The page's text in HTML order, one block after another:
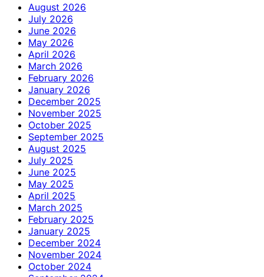
August 2026
July 2026
June 2026
May 2026
April 2026
March 2026
February 2026
January 2026
December 2025
November 2025
October 2025
September 2025
August 2025
July 2025
June 2025
May 2025
April 2025
March 2025
February 2025
January 2025
December 2024
November 2024
October 2024